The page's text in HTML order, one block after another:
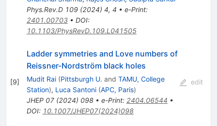
Phys.Rev.D 109(2024) 4, 4 • e-Print:
2401.00703• DOI:
10.1103/PhysRevD.109.L041505
[9]
Ladder symmetries and Love numbers of
Reissner-Nordström black holes
Mudit Rai (Pittsburgh U. and TAMU, College
Station), Luca Santoni (APC, Paris)
JHEP 07(2024) 098• e-Print: 2404.06544 •
DOI: 10.1007/JHEP07(2024)098
edit